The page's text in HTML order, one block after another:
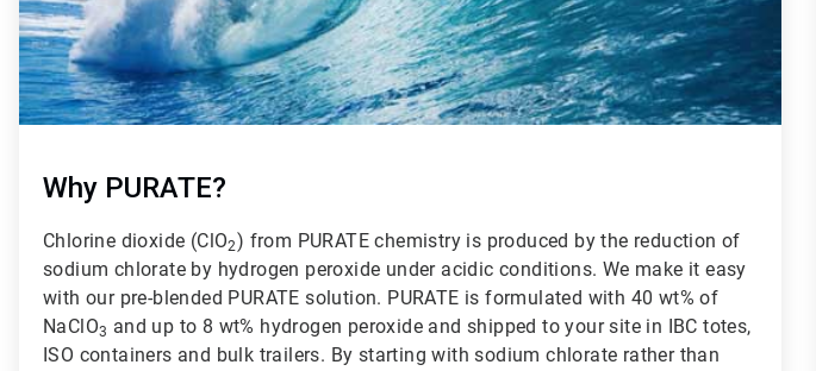
Why PURATE?
Chlorine dioxide (ClO2) from PURATE chemistry is produced by the reduction of
sodium chlorate by hydrogen peroxide under acidic conditions. We make it easy
with our pre-blended PURATE solution. PURATE is formulated with 40 wt% of
NaClO3 and up to 8 wt% hydrogen peroxide and shipped to your site in IBC totes,
ISO containers and bulk trailers. By starting with sodium chlorate rather than